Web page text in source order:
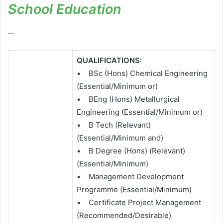
School Education
…
QUALIFICATIONS:
• BSc (Hons) Chemical Engineering
(Essential/Minimum or)
• BEng (Hons) Metallurgical
Engineering (Essential/Minimum or)
• B Tech (Relevant)
(Essential/Minimum and)
• B Degree (Hons) (Relevant)
(Essential/Minimum)
• Management Development
Programme (Essential/Minimum)
• Certificate Project Management
(Recommended/Desirable)